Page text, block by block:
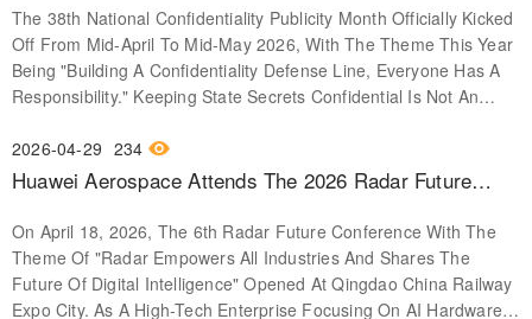
Complete Stack Of Autonomous Capabilities From The
Underlying Chips To The System Platform. Embedded Computers
And Intelligent Equipment Are Based On The VPX Architecture To
Create A Fully Domestic Signal Processing Platform, Providing
Countermeasures, And Various Unmanned Systems; Several
Radar Signal Processing Cards Are Presented In A Modular
Form, Highlighting The Product's Continuous Operation
Capability Under Complex Electromagnetic Environments. The
High-Reliability Integrated Circuit Exhibition Area Showcases
Independently Developed Chips Such As Space-Grade
Processors And Bus Controllers, Which Have Already Replaced
Every Citizen Has Responsibility
The 38th National Confidentiality Publicity Month Officially Kicked
Off From Mid-April To Mid-May 2026, With The Theme This Year
Being "Building A Confidentiality Defense Line, Everyone Has A
Responsibility." Keeping State Secrets Confidential Is Not An
Constitution To Every Citizen, And It Is Also An Important
Defense Line For Maintaining National Security And Interests. In
Hidden In A Casual Photo You Take At Work, In Information
Accidentally Revealed During Idle Chit-Chat, Or Even Lurking In
An Unknown WiFi Network You Connect To. Confidentiality Is No
Small Matter, These Red Lines Must Not Be Touched Don't
2026-04-29 234
Huawei Aerospace Attends The 2026 Radar Future
With Independent Innovation.
On April 18, 2026, The 6th Radar Future Conference With The
Theme Of "Radar Empowers All Industries And Shares The
Future Of Digital Intelligence" Opened At Qingdao China Railway
Expo City. As A High-Tech Enterprise Focusing On AI Hardware